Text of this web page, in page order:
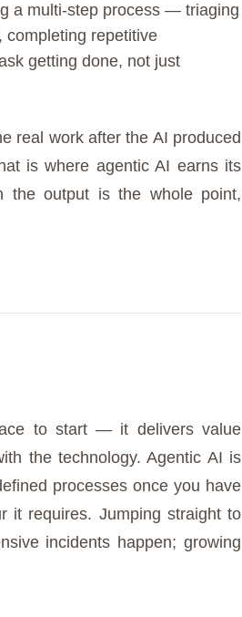
a multi-step process — triaging
completing repetitive
getting done, not just
real work after the AI produced
is where agentic AI earns its
the output is the whole point,
to start — it delivers value
the technology. Agentic AI is
processes once you have
it requires. Jumping straight to
incidents happen; growing